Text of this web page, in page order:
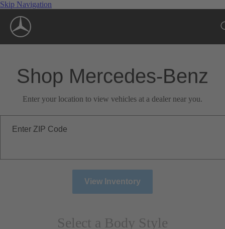
Skip Navigation
Shop Mercedes-Benz
Enter your location to view vehicles at a dealer near you.
Enter ZIP Code
View Inventory
Select a Body Style